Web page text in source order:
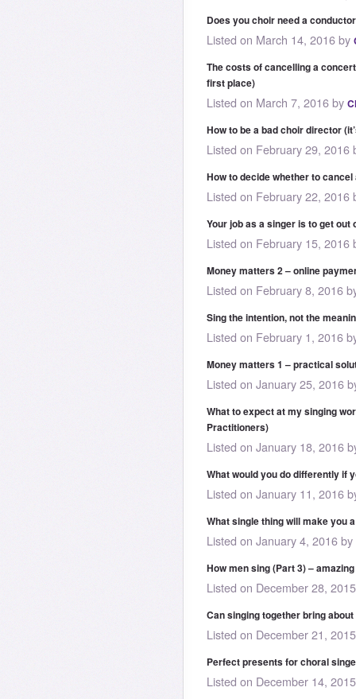
Does you choir need a
Listed on March 14, 2016 by
The costs of cancelling a
first place)
Listed on March 7, 2016 by
How to be a bad choir director
Listed on February 29, 2016
How to decide whether to
Listed on February 22, 2016
Your job as a singer is to get out
Listed on February 15, 2016
Money matters 2 – online
Listed on February 8, 2016
Sing the intention, not the
Listed on February 1, 2016
Money matters 1 – practical
Listed on January 25, 2016
What to expect at my singing
Practitioners)
Listed on January 18, 2016
What would you do differently if
Listed on January 11, 2016
What single thing will make you
Listed on January 4, 2016 by
How men sing (Part 3) –
Listed on December 28,
Can singing together bring
Listed on December 21,
Perfect presents for choral
Listed on December 14,